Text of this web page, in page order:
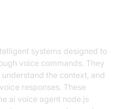
systems designed to
voice commands. They
the context, and
responses. These
ai voice agent node.js